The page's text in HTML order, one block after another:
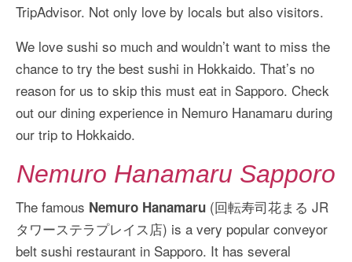
TripAdvisor. Not only love by locals but also visitors.
We love sushi so much and wouldn’t want to miss the
chance to try the best sushi in Hokkaido. That’s no
reason for us to skip this must eat in Sapporo. Check
out our dining experience in Nemuro Hanamaru during
our trip to Hokkaido.
Nemuro Hanamaru Sapporo
The famous Nemuro Hanamaru (回転寿司花まる JR
タワーステラプレイス店) is a very popular conveyor
belt sushi restaurant in Sapporo. It has several